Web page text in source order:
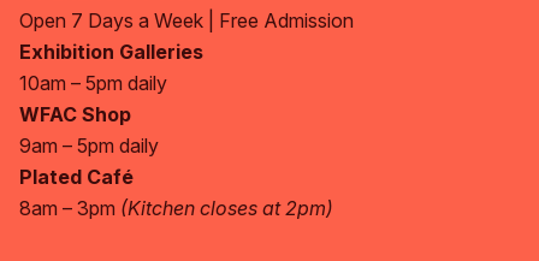
Open 7 Days a Week | Free Admission
Exhibition Galleries
10am – 5pm daily
WFAC Shop
9am – 5pm daily
Plated Café
8am – 3pm (Kitchen closes at 2pm)